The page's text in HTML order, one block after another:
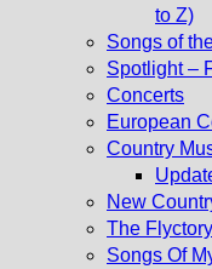
to Z)
Songs of
Spotlight –
Concerts
European
Country
New
The
Songs Of